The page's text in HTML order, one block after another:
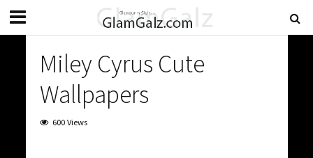
Miley Cyrus Cute
Wallpapers
600 Views